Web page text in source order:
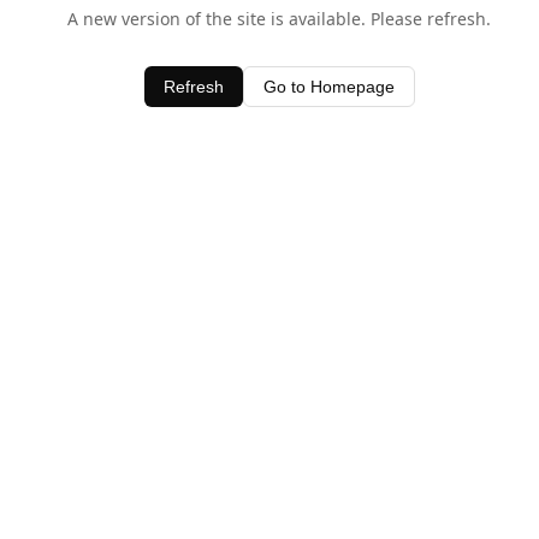
A new version of the site is available. Please refresh.
Refresh Go to Homepage